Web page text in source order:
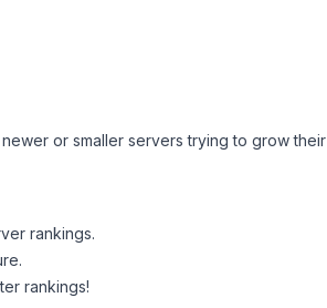
or smaller servers trying to grow their
rankings.
rankings!